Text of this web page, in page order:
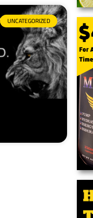
UNCATEGORIZED